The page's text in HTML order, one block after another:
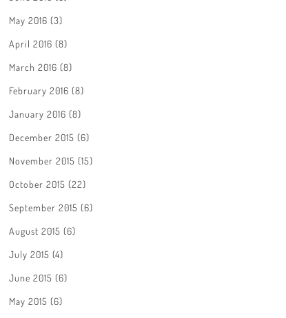
May 2016 (3)
April 2016 (8)
March 2016 (8)
February 2016 (8)
January 2016 (8)
December 2015 (6)
November 2015 (15)
October 2015 (22)
September 2015 (6)
August 2015 (6)
July 2015 (4)
June 2015 (6)
May 2015 (6)